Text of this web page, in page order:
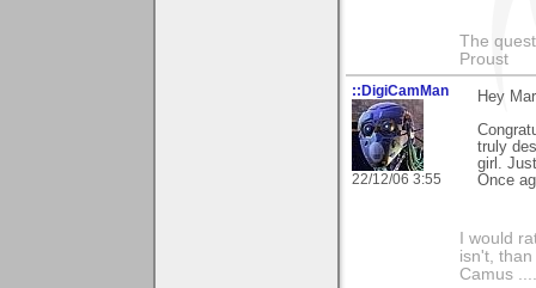
The
Proust
::DigiCamMan
22/12/06 3:55
Hey
truly
girl.
Once
I would
isn't,
Camus